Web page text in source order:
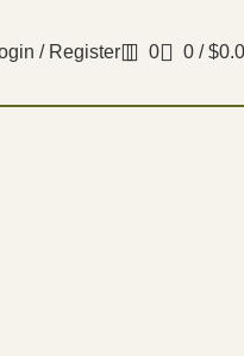
/ Register 0 0 / $